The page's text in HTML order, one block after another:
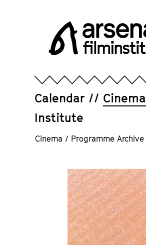
contentsFilminstitut
Calendar Cinema
Institute
Cinema / Programme Archive